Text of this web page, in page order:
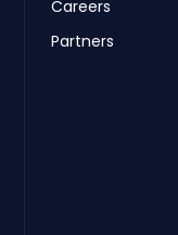
Careers
Partners